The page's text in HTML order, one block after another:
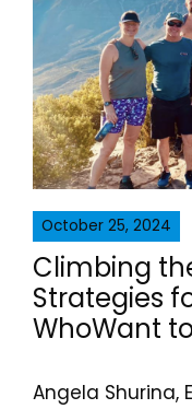
October 25, 2024
Climbing
Strategies
WhoWant
Angela Shurina,